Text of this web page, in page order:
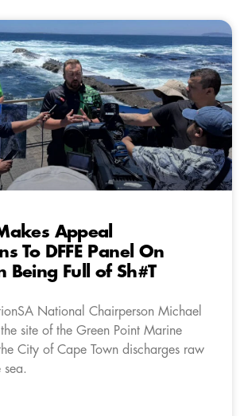
Appeal
To DFFE Panel On
Being Full of Sh#T
National Chairperson Michael
site of the Green Point Marine
City of Cape Town discharges raw
sea.